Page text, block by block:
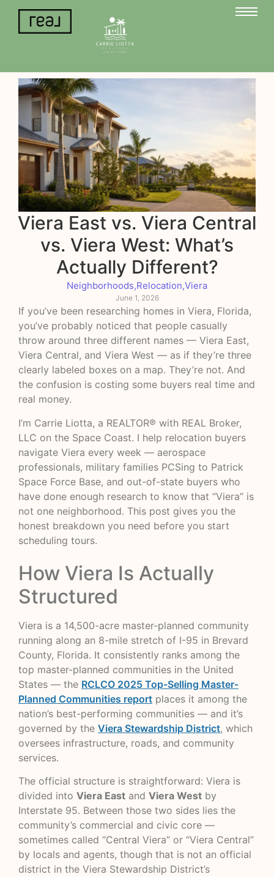
Viera East vs. Viera Central
vs. Viera West: What’s
Actually Different?
Neighborhoods,Relocation,Viera
June 1, 2026
If you’ve been researching homes in Viera, Florida,
you’ve probably noticed that people casually
throw around three different names — Viera East,
Viera Central, and Viera West — as if they’re three
clearly labeled boxes on a map. They’re not. And
the confusion is costing some buyers real time and
real money.
I’m Carrie Liotta, a REALTOR® with REAL Broker,
LLC on the Space Coast. I help relocation buyers
navigate Viera every week — aerospace
professionals, military families PCSing to Patrick
Space Force Base, and out-of-state buyers who
have done enough research to know that “Viera” is
not one neighborhood. This post gives you the
honest breakdown you need before you start
scheduling tours.
How Viera Is Actually
Structured
Viera is a 14,500-acre master-planned community
running along an 8-mile stretch of I-95 in Brevard
County, Florida. It consistently ranks among the
top master-planned communities in the United
States — the RCLCO 2025 Top-Selling Master-
Planned Communities report places it among the
nation’s best-performing communities — and it’s
governed by the Viera Stewardship District, which
oversees infrastructure, roads, and community
services.
The official structure is straightforward: Viera is
divided into Viera East and Viera West by
Interstate 95. Between those two sides lies the
community’s commercial and civic core —
sometimes called “Central Viera” or “Viera Central”
by locals and agents, though that is not an official
district in the Viera Stewardship District’s